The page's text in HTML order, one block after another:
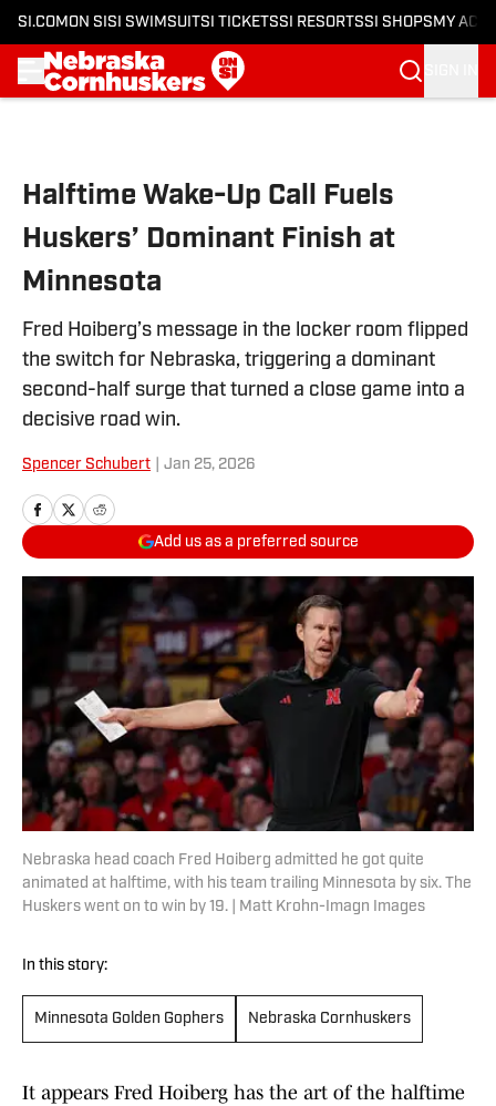
SI.COM ON SI SI SWIMSUITSI TICKETSSI RESORTSSI SHOPS MY
Halftime Wake-Up Call Fuels
Huskers’ Dominant Finish at
Minnesota
Fred Hoiberg’s message in the locker room flipped
the switch for Nebraska, triggering a dominant
second-half surge that turned a close game into a
decisive road win.
Spencer Schubert Jan 25, 2026
Add us as a preferred source
Nebraska head coach Fred Hoiberg admitted he got quite
animated at halftime, with his team trailing Minnesota by six. The
Huskers went on to win by 19. | Matt Krohn-Imagn Images
In this story:
Minnesota Golden Gophers Nebraska Cornhuskers
It appears Fred Hoiberg has the art of the halftime